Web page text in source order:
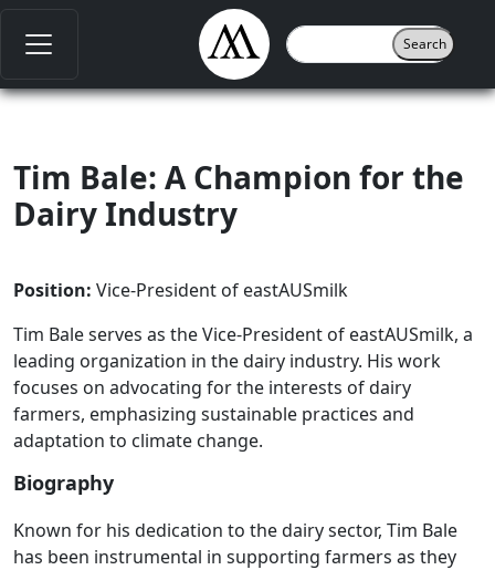
Tim Bale: A Champion for the
Dairy Industry
Position: Vice-President of eastAUSmilk
Tim Bale serves as the Vice-President of eastAUSmilk, a
leading organization in the dairy industry. His work
focuses on advocating for the interests of dairy
farmers, emphasizing sustainable practices and
adaptation to climate change.
Biography
Known for his dedication to the dairy sector, Tim Bale
has been instrumental in supporting farmers as they